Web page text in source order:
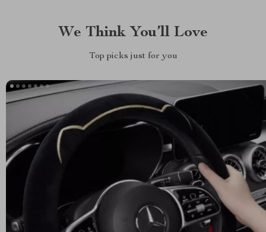
We Think You’ll Love
Top picks just for you